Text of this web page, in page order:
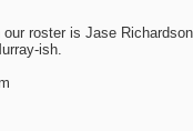
roster is Jase
ish.